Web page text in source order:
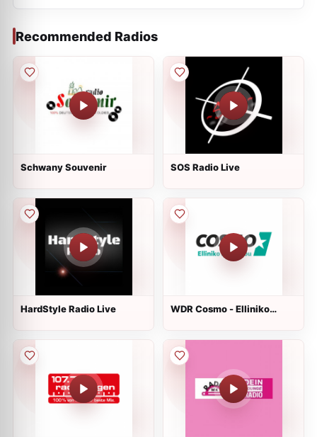
Recommended Radios
Schwany Souvenir SOS Radio Live
HardStyle Radio Live
WDR Cosmo - Elliniko